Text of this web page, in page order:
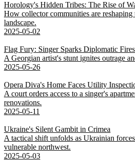
Horology's Hidden Tribes: The Rise of
How collector communities are
landscape.
2025-05-02
Flag Fury: Singer Sparks Diplomatic
A Georgian artist's stunt ignites outrage
2025-05-26
Opera Diva's Home Faces Utility
A court orders access to a singer's
renovations.
2025-05-11
Ukraine's Silent Gambit in Crimea
A tactical shift unfolds as Ukrainian
vulnerable northwest.
2025-05-03